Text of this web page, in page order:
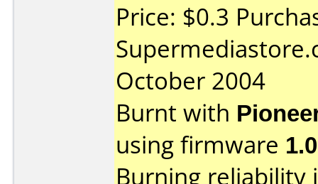
Price: $0.3
October 2004
Burnt with
using firmware
Burning reliability